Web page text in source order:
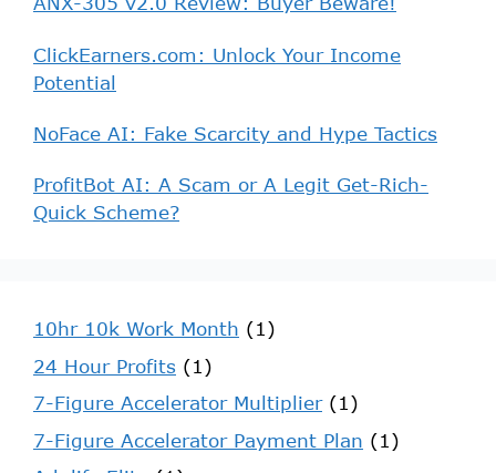
ClickEarners.com: Unlock Your Income
Potential
NoFace AI: Fake Scarcity and Hype Tactics
ProfitBot AI: A Scam or A Legit Get-Rich-
Quick Scheme?
10hr 10k Work Month (1)
24 Hour Profits (1)
7-Figure Accelerator Multiplier(1)
7-Figure Accelerator Payment Plan (1)